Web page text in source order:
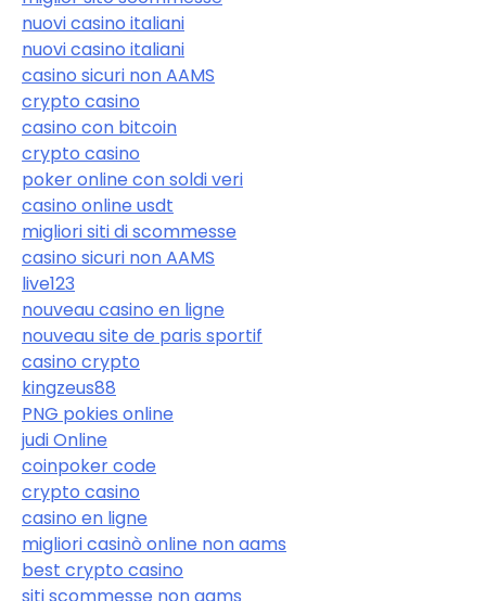
nuovi casino italiani
nuovi casino italiani
casino sicuri non AAMS
crypto casino
casino con bitcoin
crypto casino
poker online con soldi veri
casino online usdt
migliori siti di scommesse
casino sicuri non AAMS
live123
nouveau casino en ligne
nouveau site de paris sportif
casino crypto
kingzeus88
PNG pokies online
judi Online
coinpoker code
crypto casino
casino en ligne
migliori casinò online non aams
best crypto casino